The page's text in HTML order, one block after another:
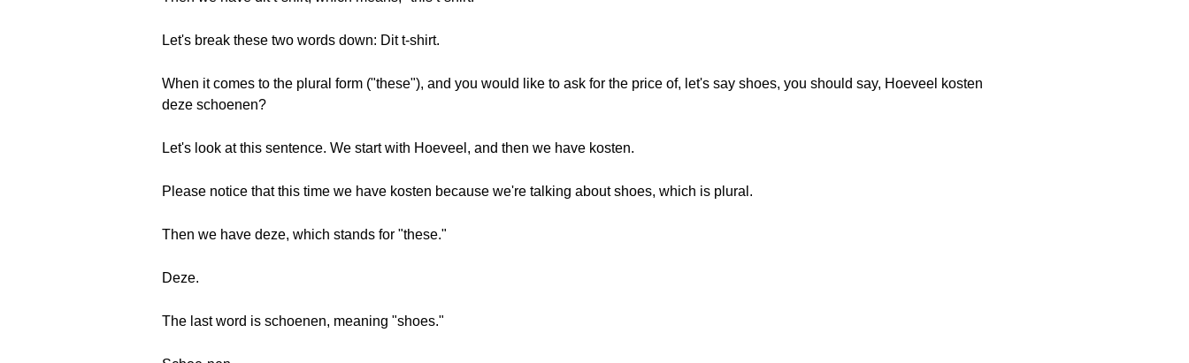
Let's break these two words down: Dit t-shirt.
When it comes to the plural form ("these"), and you would like to ask for the price of, let's say shoes, you should say, Hoeveel kosten
deze schoenen?
Let's look at this sentence. We start with Hoeveel, and then we have kosten.
Please notice that this time we have kosten because we're talking about shoes, which is plural.
Then we have deze, which stands for "these."
Deze.
The last word is schoenen, meaning "shoes."